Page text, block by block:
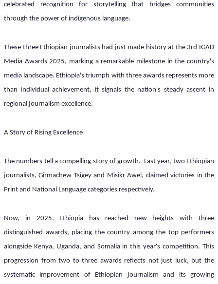
celebrated recognition for storytelling that bridges communities
through the power of indigenous language.
These three Ethiopian journalists had just made history at the 3rd IGAD
Media Awards 2025, marking a remarkable milestone in the country's
media landscape. Ethiopia's triumph with three awards represents more
than individual achievement, it signals the nation's steady ascent in
regional journalism excellence.
A Story of Rising Excellence
The numbers tell a compelling story of growth.  Last year, two Ethiopian
journalists, Girmachew Tsigey and Misikr Awel, claimed victories in the
Print and National Language categories respectively.
Now, in 2025, Ethiopia has reached new heights with three
distinguished awards, placing the country among the top performers
alongside Kenya, Uganda, and Somalia in this year's competition. This
progression from two to three awards reflects not just luck, but the
systematic improvement of Ethiopian journalism and its growing